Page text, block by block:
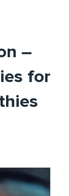
–
for